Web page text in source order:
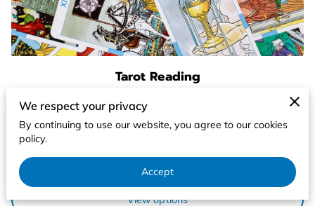
Tarot Reading
Tarot card readings are a form of divination that
originated in Italy during the 1400's. The word tarot
translates to working with the …
From $60.00
View options
We respect your privacy
By continuing to use our website, you agree to our cookies
policy.
Accept